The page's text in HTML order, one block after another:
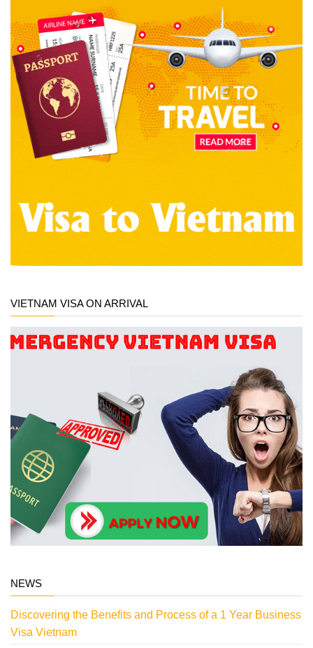
VIETNAM VISA ON ARRIVAL
NEWS
Discovering the Benefits and Process of a 1 Year Business
Visa Vietnam